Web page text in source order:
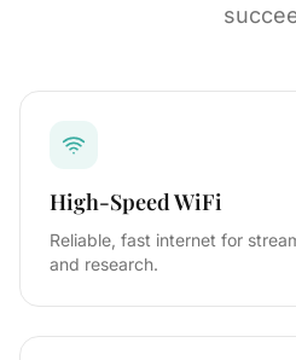
High-Speed WiFi
Reliable, fast internet for
and research.